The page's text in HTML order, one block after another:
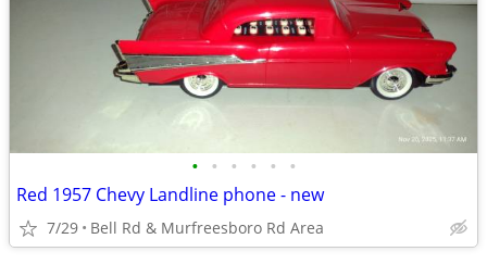
• • • • • •
Red 1957 Chevy Landline phone - new
7/29 Bell Rd & Murfreesboro Rd Area